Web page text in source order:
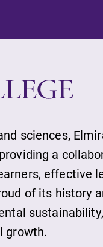
sciences,
a
effective
of its history
growth.